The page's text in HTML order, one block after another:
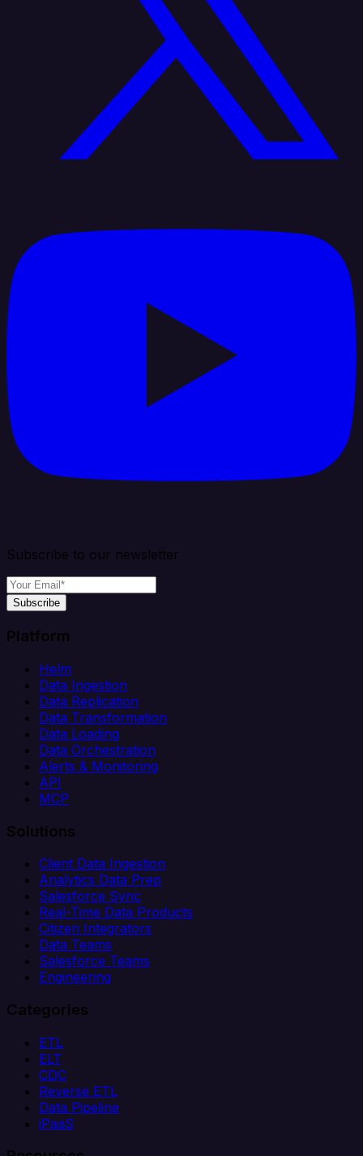
Subscribe to our newsletter
Subscribe
Platform
Helm
Data Ingestion
Data Replication
Data Transformation
Data Loading
Data Orchestration
Alerts & Monitoring
API
MCP
Solutions
Client Data Ingestion
Analytics Data Prep
Salesforce Sync
Real-Time Data Products
Citizen Integrators
Data Teams
Salesforce Teams
Engineering
Categories
ETL
ELT
CDC
Reverse ETL
Data Pipeline
iPaaS